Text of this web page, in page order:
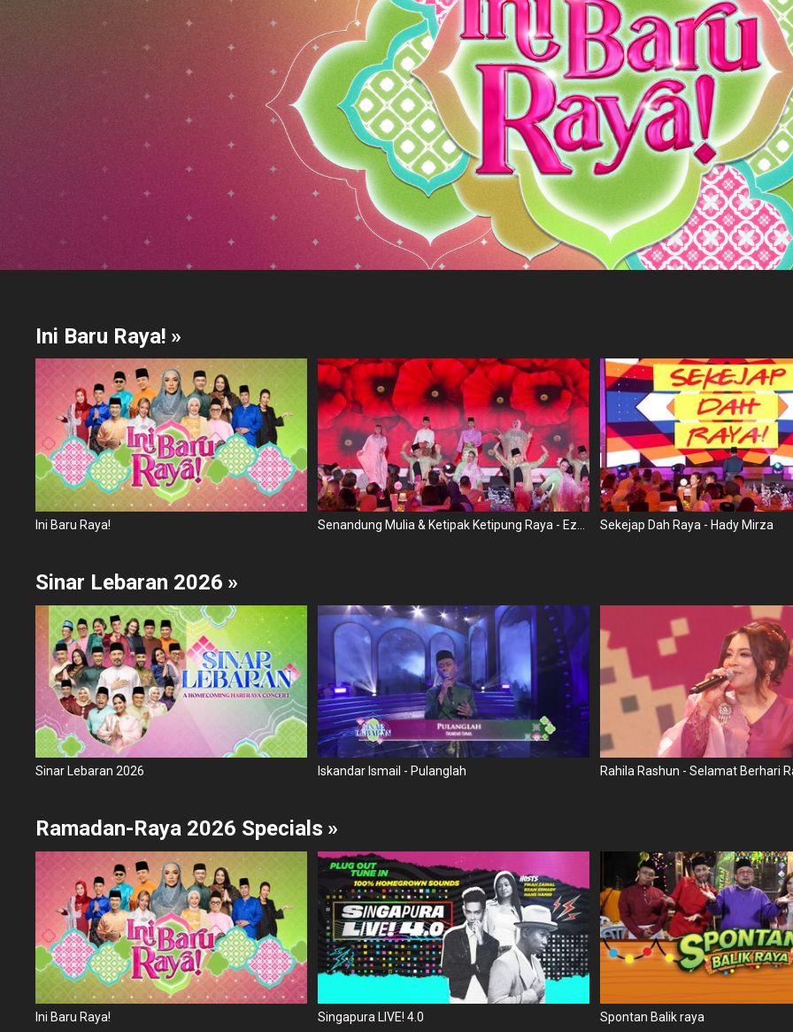
Ini Baru Raya! »
Ini Baru Raya! Sekejap Dah Raya - Hady Mirza
Sinar Lebaran 2026 »
Sinar Lebaran 2026 Iskandar Ismail - Pulanglah Rahila Rashun - Selamat Berhari
Ramadan-Raya 2026 Specials »
Ini Baru Raya! Singapura LIVE! 4.0 Spontan Balik raya